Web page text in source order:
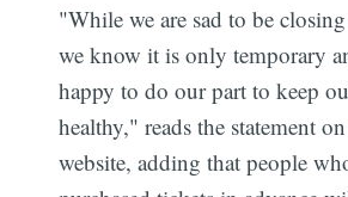
"While we are sad to be
we know it is only temporary
happy to do our part to keep
healthy," reads the statement
website, adding that people